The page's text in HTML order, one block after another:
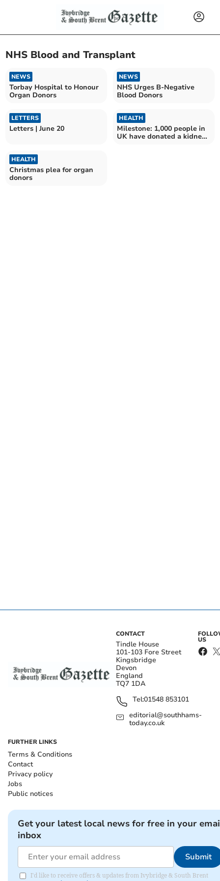
NHS Blood and Transplant
NEWS
Torbay Hospital to Honour
Organ Donors
NEWS
NHS Urges B-Negative
Blood Donors
LETTERS
Letters | June 20
HEALTH
Milestone: 1,000 people in
UK have donated a kidney
HEALTH
Christmas plea for organ
donors
CONTACT
Tindle House
101-103 Fore Street
Kingsbridge
Devon
England
TQ7 1DA
Tel:01548 853101
editorial@southhams-
today.co.uk
US
FURTHER LINKS
Terms & Conditions
Contact
Privacy policy
Jobs
Public notices
Get your latest local news for free in your
inbox
Submit
I'd like to receive offers & updates from Ivybridge & South Brent